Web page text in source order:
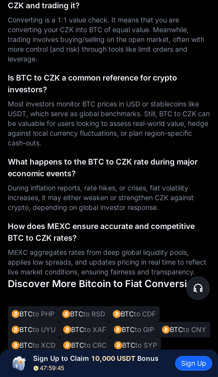
CZK and trading it?
Converting is a 1:1 value check. It means that you are
converting your CZK into BTC of equal value. Meanwhile,
trading involves buying/selling on the open market, often with
more control (and risk) through tools like limit orders and
leverage.
Is BTC to CZK a common reference for crypto
investors?
Most investors monitor BTC prices in USD or stablecoins like
USDT, which serve as global benchmarks. Still, BTC to CZK can
be valuable for users looking to assess real-world value, hedge
against local currency fluctuations, or plan region-specific
cash-outs.
What happens to the BTC to CZK rate during major
economic events?
During inflation reports, rate hikes, or crises, fiat volatility
increases, it may either weaken or strengthen CZK against
crypto, depending on global investor response.
How does MEXC ensure accurate and competitive
BTC to CZK rates?
MEXC aggregates rates from deep global liquidity pools,
applies low spreads, and updates pricing in real time to reflect
live market conditions, ensuring fairness and transparency.
Discover More Bitcoin to Fiat Conversions
BTCto PHP BTCto RSD BTCto CDF
BTCto UYU BTCto XAF BTCto GIP BTCto CNY
BTCto XCD BTCto CRC BTCto SYP
BTC to DOP BTCto JMD BTC to BBD
Sign Up to Claim 10,000 USDT Bonus
47:59:44
Sign Up